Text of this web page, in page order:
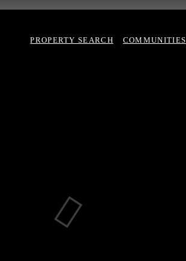
PROPERTY SEARCH COMMUNITIES